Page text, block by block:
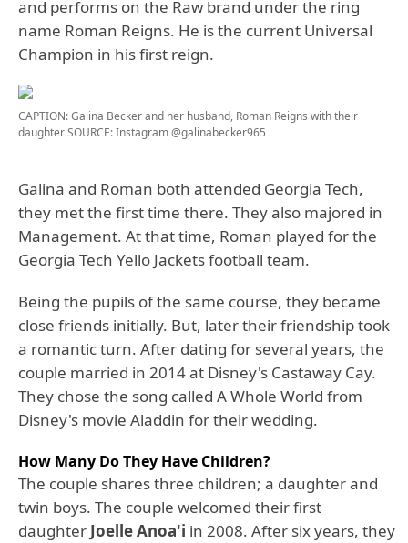
and performs on the Raw brand under the ring
name Roman Reigns. He is the current Universal
Champion in his first reign.
CAPTION: Galina Becker and her husband, Roman Reigns with their
daughterSOURCE: Instagram @galinabecker965
Galina and Roman both attended Georgia Tech,
they met the first time there. They also majored in
Management. At that time, Roman played for the
Georgia Tech Yello Jackets football team.
Being the pupils of the same course, they became
close friends initially. But, later their friendship took
a romantic turn. After dating for several years, the
couple married in 2014 at Disney's Castaway Cay.
They chose the song called A Whole World from
Disney's movie Aladdin for their wedding.
How Many Do They Have Children?
The couple shares three children; a daughter and
twin boys. The couple welcomed their first
daughter Joelle Anoa'i in 2008. After six years, they